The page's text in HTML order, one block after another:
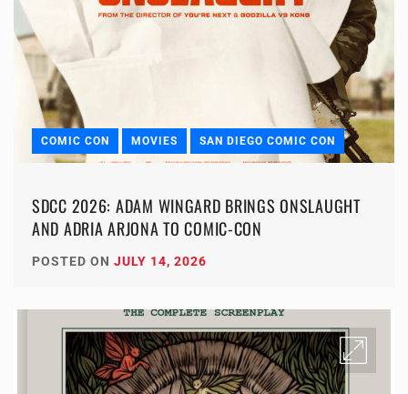
COMIC CON MOVIES SAN DIEGO COMIC CON
SDCC 2026: ADAM WINGARD BRINGS ONSLAUGHT
AND ADRIA ARJONA TO COMIC-CON
POSTED ON JULY 14, 2026